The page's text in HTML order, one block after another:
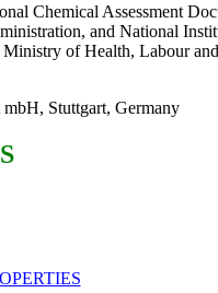
Chemical Assessment
and National
of Health, Labour
Stuttgart, Germany